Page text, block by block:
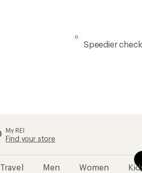
My REI
Find your store
Speedier
Travel Men Women